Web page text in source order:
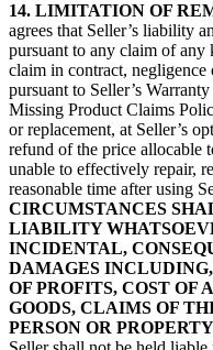
14. LIMITATION OF
agrees that Seller’s liability
pursuant to any claim of
claim in contract,
pursuant to Seller’s
Missing Product Claims
or replacement, at Seller’s
refund of the price allocable
unable to effectively repair,
reasonable time after using
CIRCUMSTANCES
LIABILITY
INCIDENTAL,
DAMAGES
OF PROFITS, COST OF
GOODS, CLAIMS OF
PERSON OR